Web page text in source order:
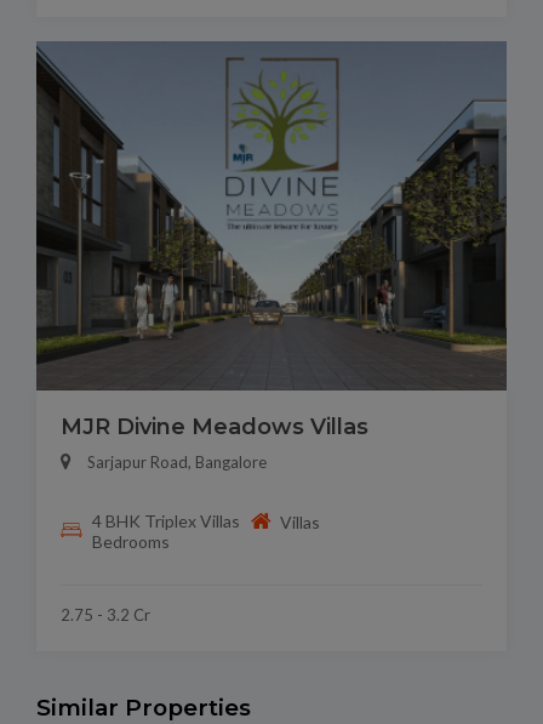
MJR Divine Meadows Villas
Sarjapur Road, Bangalore
4 BHK Triplex Villas
Bedrooms
Villas
2.75 - 3.2 Cr
Similar Properties